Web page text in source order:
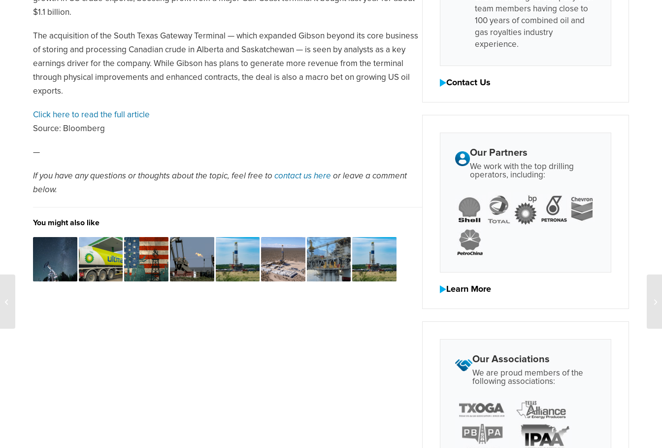
$1.1 billion.
The acquisition of the South Texas Gateway Terminal — which expanded Gibson beyond its core business
of storing and processing Canadian crude in Alberta and Saskatchewan — is seen by analysts as a key
earnings driver for the company. While Gibson has plans to generate more revenue from the terminal
through physical improvements and enhanced contracts, the deal is also a macro bet on growing US oil
exports.
Click here to read the full article
Source: Bloomberg
—
If you have any questions or thoughts about the topic, feel free to contact us here or leave a comment
below.
You might also like
team members having close to
100 years of combined oil and
gas royalties industry
experience.
Contact Us
Our Partners
We work with the top drilling
operators, including:
Learn More
Our Associations
We are proud members of the
following associations: